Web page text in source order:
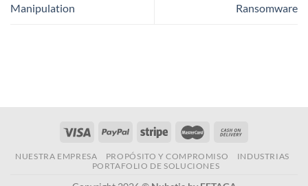
Manipulation
Ransomware
NUESTRA EMPRESA PROPÓSITO Y COMPROMISO
INDUSTRIAS
PORTAFOLIO DE SOLUCIONES